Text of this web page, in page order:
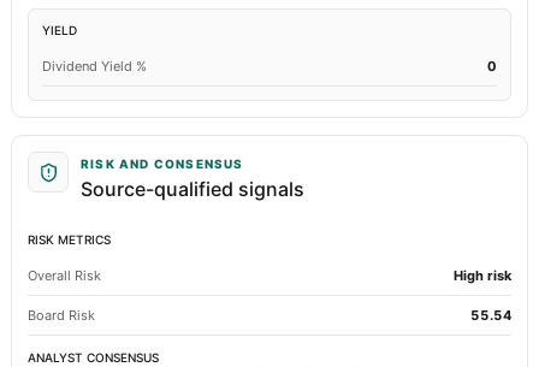
Accounts Payable 29.46 99.14
Other Currentliabilities Total
Total Long Term Debt
Intangibles Net 0.84
Other Long Term Assets Total 14.82 72.64
YIELD
Dividend Yield % 0
RISK AND CONSENSUS
Source-qualified signals
RISK METRICS
Overall Risk High risk
Board Risk 55.54
ANALYST CONSENSUS